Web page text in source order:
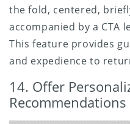
the fold, centered,
accompanied by a CTA
This feature provides
and expedience to
14. Offer
Recommendations